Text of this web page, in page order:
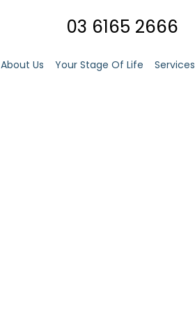
03 6165 2666
About Us Your Stage Of Life Services